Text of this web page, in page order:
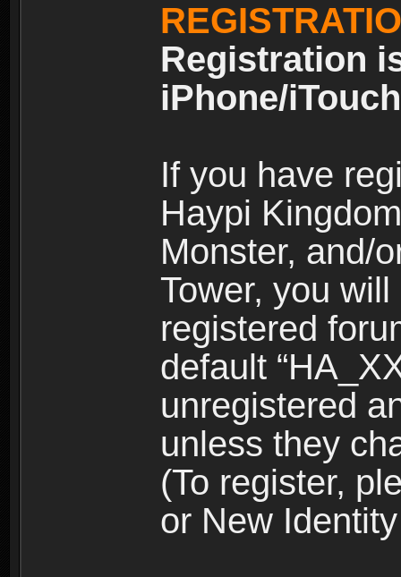
Registration
iPhone/
If you have
Haypi
Monster, and/
Tower, you
registered
default
unregistered
unless they
(To register,
or New